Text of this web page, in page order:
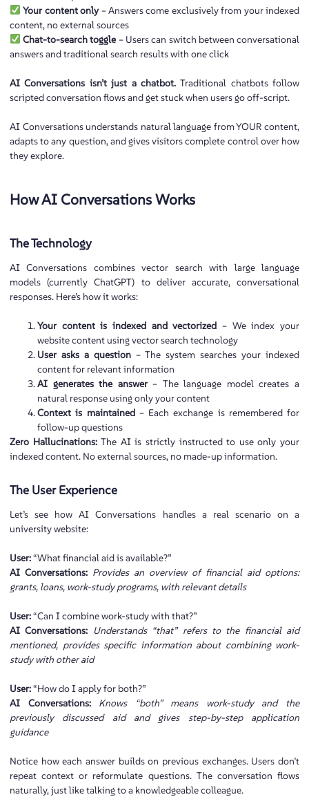
Your content only– Answers come exclusively from your indexed
content, no external sources
Chat-to-search toggle– Users can switch between conversational
answers and traditional search results with one click
AI Conversations isn’t just a chatbot.Traditional chatbots follow
scripted conversation flows and get stuck when users go off-script.
AI Conversations understands natural language from YOUR content,
adapts to any question, and gives visitors complete control over how
they explore.
How AI Conversations Works
The Technology
AI Conversations combines vector search with large language
models (currently ChatGPT) to deliver accurate, conversational
responses. Here’s how it works:
Your content is indexed and vectorized – We index your
website content using vector search technology
User asks a question– The system searches your indexed
content for relevant information
AI generates the answer– The language model creates a
natural response using only your content
Context is maintained– Each exchange is remembered for
follow-up questions
Zero Hallucinations:The AI is strictly instructed to use only your
indexed content. No external sources, no made-up information.
The User Experience
Let’s see how AI Conversations handles a real scenario on a
university website:
User:“What financial aid is available?”
AI Conversations: Provides an overview of financial aid options:
grants, loans, work-study programs, with relevant details
User:“Can I combine work-study with that?”
AI Conversations: Understands “that” refers to the financial aid
mentioned, provides specific information about combining work-
study with other aid
User:“How do I apply for both?”
AI Conversations:
Knows “both” means work-study and the
previously discussed aid and gives step-by-step application
guidance
Notice how each answer builds on previous exchanges. Users don’t
repeat context or reformulate questions. The conversation flows
naturally, just like talking to a knowledgeable colleague.